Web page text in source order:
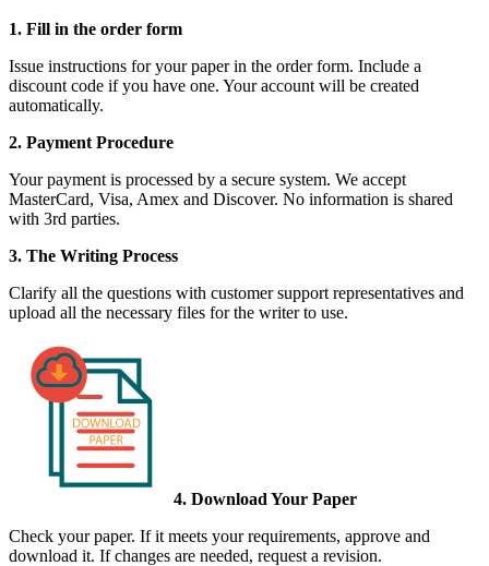
1. Fill in the order form
Issue instructions for your paper in the order form. Include a
discount code if you have one. Your account will be created
automatically.
2. Payment Procedure
Your payment is processed by a secure system. We accept
MasterCard, Visa, Amex and Discover. No information is shared
with 3rd parties.
3. The Writing Process
Clarify all the questions with customer support representatives and
upload all the necessary files for the writer to use.
4. Download Your Paper
Check your paper. If it meets your requirements, approve and
download it. If changes are needed, request a revision.